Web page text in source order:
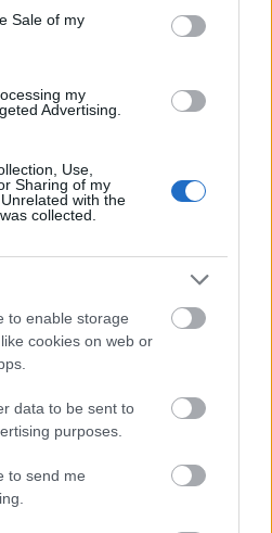
Sale of my
my
Advertising.
Use,
Sharing of my
with the
collected.
to enable storage
cookies on web or
data to be sent to
purposes.
to send me